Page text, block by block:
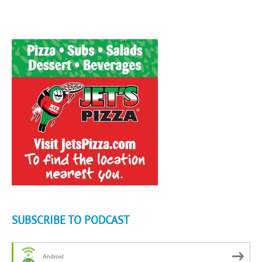
SUBSCRIBE TO PODCAST
Android